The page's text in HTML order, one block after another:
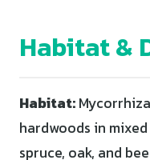
Habitat &
Habitat:
hardwoods in
spruce, oak, and